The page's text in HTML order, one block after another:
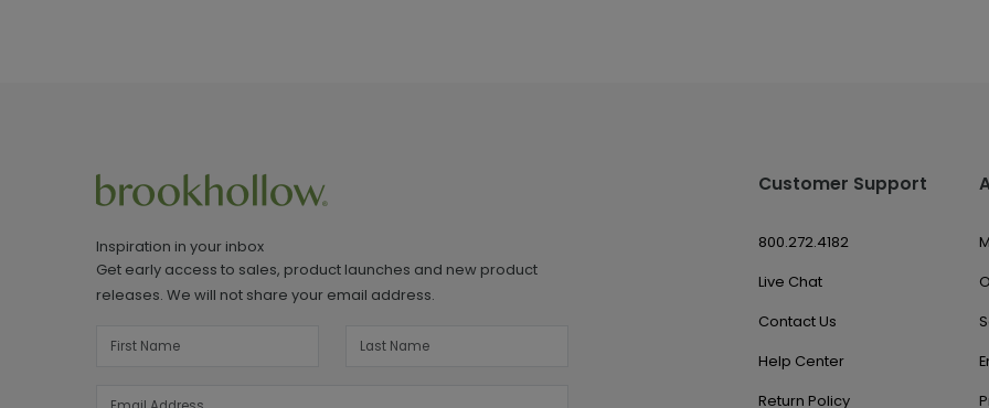
Inspiration in your inbox
Get early access to sales, product launches and new product
releases. We will not share your email address.
Customer Support
800.272.4182
Live Chat
Contact Us
Help Center
Return Policy